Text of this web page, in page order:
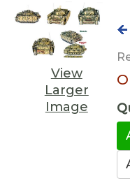
View
Larger
Image